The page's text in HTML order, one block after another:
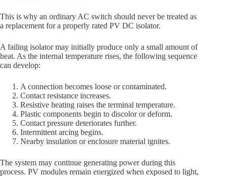
This is why an ordinary AC switch should never be treated as
a replacement for a properly rated PV DC isolator.
A failing isolator may initially produce only a small amount of
heat. As the internal temperature rises, the following sequence
can develop:
A connection becomes loose or contaminated.
Contact resistance increases.
Resistive heating raises the terminal temperature.
Plastic components begin to discolor or deform.
Contact pressure deteriorates further.
Intermittent arcing begins.
Nearby insulation or enclosure material ignites.
The system may continue generating power during this
process. PV modules remain energized when exposed to light,